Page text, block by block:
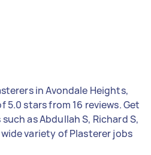
in Avondale Heights,
5.0 stars from 16 reviews. Get
as Abdullah S, Richard S,
variety of Plasterer jobs